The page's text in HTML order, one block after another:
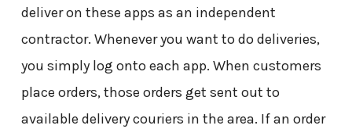
deliver on these apps as an independent
contractor. Whenever you want to do deliveries,
you simply log onto each app. When customers
place orders, those orders get sent out to
available delivery couriers in the area. If an order